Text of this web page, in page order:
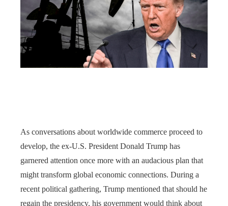
As conversations about worldwide commerce proceed to
develop, the ex-U.S. President Donald Trump has
garnered attention once more with an audacious plan that
might transform global economic connections. During a
recent political gathering, Trump mentioned that should he
regain the presidency, his government would think about